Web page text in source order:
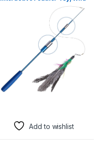
Refill on Retractable Stick,
Fun Catcher Teaser Suitable
Exercise Your Kitten to Make
Pet Happy -1 Piece (Color
Add to wishlist